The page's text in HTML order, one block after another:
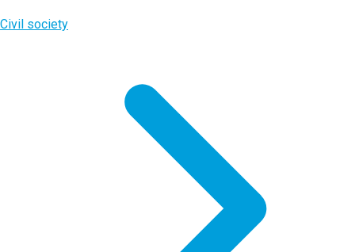
Civil society